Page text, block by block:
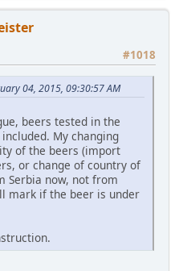
#1018
04, 2015, 09:30:57 AM
beers tested in the
My changing
of the beers (import
or change of country of
Serbia now, not from
mark if the beer is under